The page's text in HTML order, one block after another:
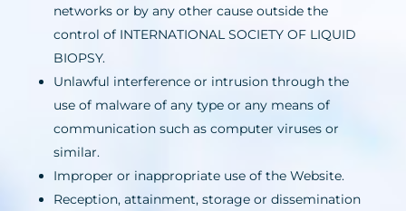
networks or by any other cause outside the
control of INTERNATIONAL SOCIETY OF LIQUID
BIOPSY.
Unlawful interference or intrusion through the
use of malware of any type or any means of
communication such as computer viruses or
similar.
Improper or inappropriate use of the Website.
Reception, attainment, storage or dissemination